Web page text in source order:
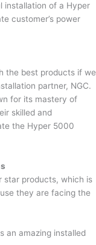
installation of a Hyper
customer’s power
the best products if we
partner, NGC.
for its mastery of
skilled and
the Hyper 5000
star products, which is
they are facing the
an amazing installed